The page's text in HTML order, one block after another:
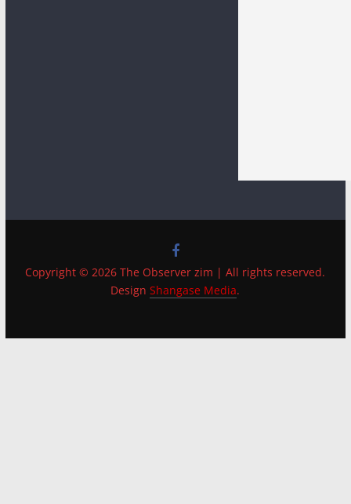
Copyright © 2026 The Observer zim | All rights reserved.
DesignShangase Media.